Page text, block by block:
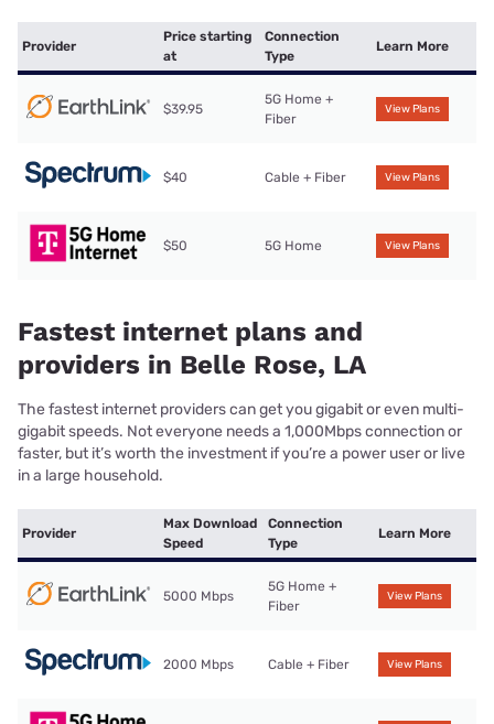
Provider
Price starting
at
Connection
Type
Learn More
$39.95
5G Home +
Fiber
View Plans
$40 Cable + Fiber View Plans
$50 5G Home View Plans
Fastest internet plans and
providers in Belle Rose, LA
The fastest internet providers can get you gigabit or even multi-
gigabit speeds. Not everyone needs a 1,000Mbps connection or
faster, but it’s worth the investment if you’re a power user or live
in a large household.
Provider
Max Download
Speed
Connection
Type
Learn More
5000 Mbps
5G Home +
Fiber
View Plans
2000 Mbps Cable + Fiber View Plans